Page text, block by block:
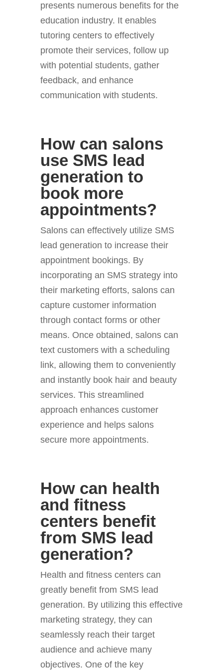
presents numerous benefits for the
education industry. It enables
tutoring centers to effectively
promote their services, follow up
with potential students, gather
feedback, and enhance
communication with students.
How can salons
use SMS lead
generation to
book more
appointments?
Salons can effectively utilize SMS
lead generation to increase their
appointment bookings. By
incorporating an SMS strategy into
their marketing efforts, salons can
capture customer information
through contact forms or other
means. Once obtained, salons can
text customers with a scheduling
link, allowing them to conveniently
and instantly book hair and beauty
services. This streamlined
approach enhances customer
experience and helps salons
secure more appointments.
How can health
and fitness
centers benefit
from SMS lead
generation?
Health and fitness centers can
greatly benefit from SMS lead
generation. By utilizing this effective
marketing strategy, they can
seamlessly reach their target
audience and achieve many
objectives. One of the key